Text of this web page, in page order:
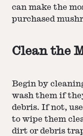
can make the
purchased
Clean the
Begin by
wash them if
debris. If not,
to wipe them
dirt or debris